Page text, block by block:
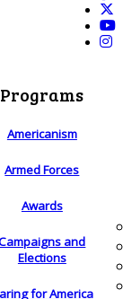
Programs
Americanism
Armed Forces
Awards
and
Elections
for America